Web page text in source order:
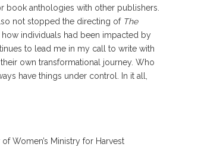
book anthologies with other publishers.
not stopped the directing of The
individuals had been impacted by
to lead me in my call to write with
own transformational journey. Who
have things under control. In it all,
Women’s Ministry for Harvest